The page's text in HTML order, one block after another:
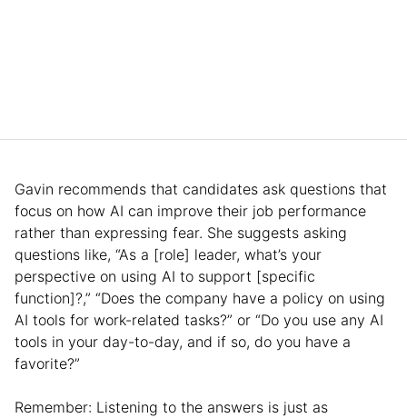
Gavin recommends that candidates ask questions that
focus on how AI can improve their job performance
rather than expressing fear. She suggests asking
questions like, “As a [role] leader, what’s your
perspective on using AI to support [specific
function]?,” “Does the company have a policy on using
AI tools for work-related tasks?” or “Do you use any AI
tools in your day-to-day, and if so, do you have a
favorite?”
Remember: Listening to the answers is just as